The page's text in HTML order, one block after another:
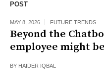
POST
MAY 8, 2026 FUTURE TRENDS
Beyond the
employee might
BY HAIDER IQBAL